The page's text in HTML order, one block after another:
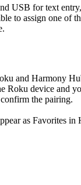
USB for text
to assign one of
and Harmony
device and
the pairing.
as Favorites